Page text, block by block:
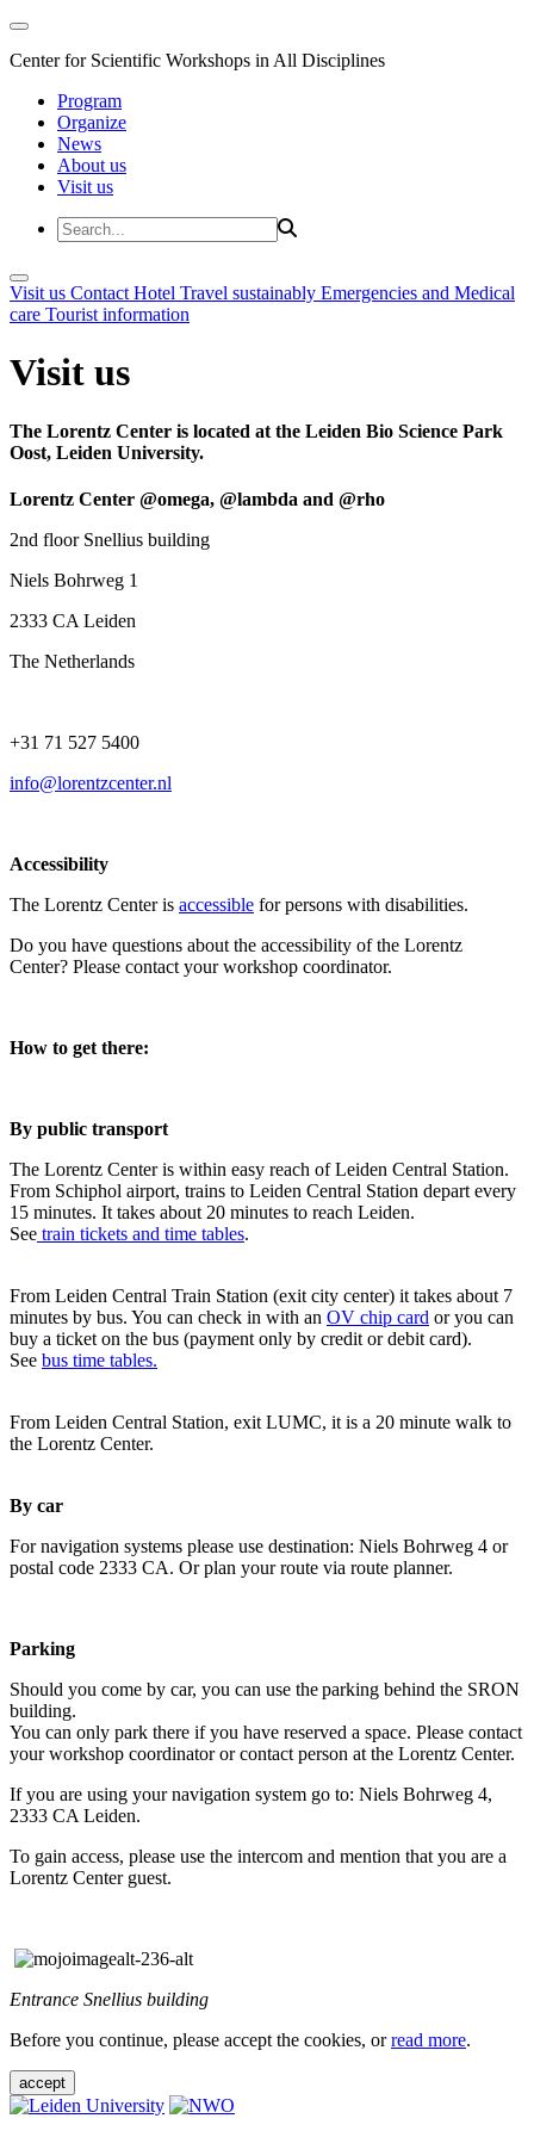
Center for Scientific Workshops in All Disciplines
Program
Organize
News
About us
Visit us
Visit us Contact Hotel Travel sustainably Emergencies and Medical
care Tourist information
Visit us
The Lorentz Center is located at the Leiden Bio Science Park
Oost, Leiden University.
Lorentz Center @omega, @lambda and @rho
2nd floor Snellius building
Niels Bohrweg 1
2333 CA Leiden
The Netherlands
+31 71 527 5400
info@lorentzcenter.nl
Accessibility
The Lorentz Center is accessible for persons with disabilities.
Do you have questions about the accessibility of the Lorentz
Center? Please contact your workshop coordinator.
How to get there:
By public transport
The Lorentz Center is within easy reach of Leiden Central Station.
From Schiphol airport, trains to Leiden Central Station depart every
15 minutes. It takes about 20 minutes to reach Leiden.
See train tickets and time tables.
From Leiden Central Train Station (exit city center) it takes about 7
minutes by bus. You can check in with an OV chip card or you can
buy a ticket on the bus (payment only by credit or debit card).
See bus time tables.
From Leiden Central Station, exit LUMC, it is a 20 minute walk to
the Lorentz Center.
By car
For navigation systems please use destination: Niels Bohrweg 4 or
postal code 2333 CA. Or plan your route via route planner.
Parking
Should you come by car, you can use the parking behind the SRON
building.
You can only park there if you have reserved a space. Please contact
your workshop coordinator or contact person at the Lorentz Center.
If you are using your navigation system go to: Niels Bohrweg 4,
2333 CA Leiden.
To gain access, please use the intercom and mention that you are a
Lorentz Center guest.
Entrance Snellius building
Before you continue, please accept the cookies, orread more.
accept